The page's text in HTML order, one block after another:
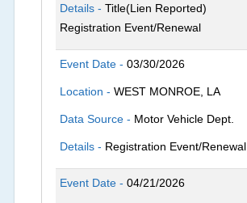
Details -Title(Lien Reported)
Registration Event/Renewal
Event Date -03/30/2026
Location -WEST MONROE, LA
Data Source - Motor Vehicle Dept.
Details - Registration Event/Renewal
Event Date -04/21/2026